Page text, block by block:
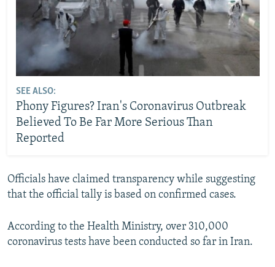
SEE ALSO:
Phony Figures? Iran's Coronavirus Outbreak
Believed To Be Far More Serious Than
Reported
Officials have claimed transparency while suggesting
that the official tally is based on confirmed cases.
According to the Health Ministry, over 310,000
coronavirus tests have been conducted so far in Iran.